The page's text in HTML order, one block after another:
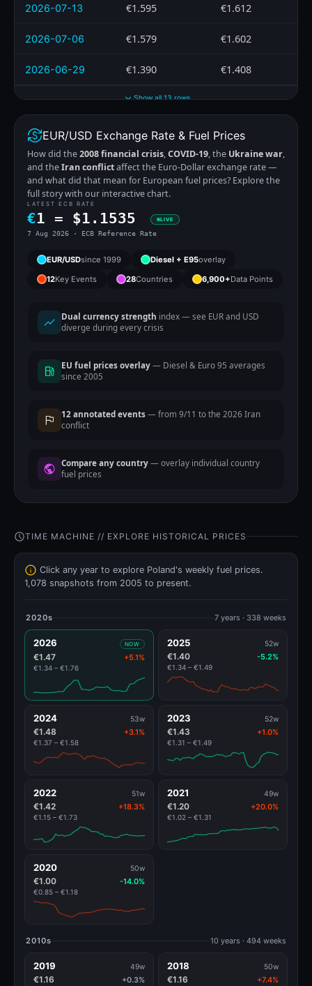
2026-07-13 €1.595 €1.612
2026-07-06 €1.579 €1.602
2026-06-29 €1.390 €1.408
Show all 13 rows
EUR/USD Exchange Rate & Fuel Prices
How did the2008 financial crisis,COVID-19, the Ukraine war,
and theIran conflictaffect the Euro-Dollar exchange rate —
and what did that mean for European fuel prices? Explore the
full story with our interactive chart.
LATEST ECB RATE
€1 = $1.1535 LIVE
7 Aug 2026 · ECB Reference Rate
EUR/USDsince 1999 Diesel + E95overlay
12Key Events 28Countries 6,900+Data Points
Dual currency strength index — see EUR and USD
diverge during every crisis
EU fuel prices overlay — Diesel & Euro 95 averages
since 2005
12 annotated events — from 9/11 to the 2026 Iran
conflict
Compare any country — overlay individual country
fuel prices
TIME MACHINE // EXPLORE HISTORICAL PRICES
Click any year to explore Poland's weekly fuel prices.
1,078 snapshots from 2005 to present.
2020s 7 years · 338 weeks
2026 NOW
€1.47 +5.1%
€1.34 – €1.76
2025 52w
€1.40 -5.2%
€1.34 – €1.49
2024 53w
€1.48 +3.1%
€1.37 – €1.58
2023 52w
€1.43 +1.0%
€1.31 – €1.49
2022 51w
€1.42 +18.3%
€1.15 – €1.73
2021 49w
€1.20 +20.0%
€1.02 – €1.31
2020 50w
€1.00 -14.0%
€0.85 – €1.18
2010s 10 years · 494 weeks
2019 49w
€1.16 +0.3%
2018 50w
€1.16 +7.4%